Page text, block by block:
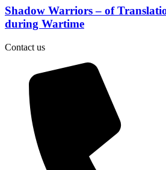
Shadow Warriors – of
during Wartime
Contact us